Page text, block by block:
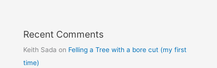
Recent Comments
Keith Sada on Felling a Tree with a bore cut (my first
time)